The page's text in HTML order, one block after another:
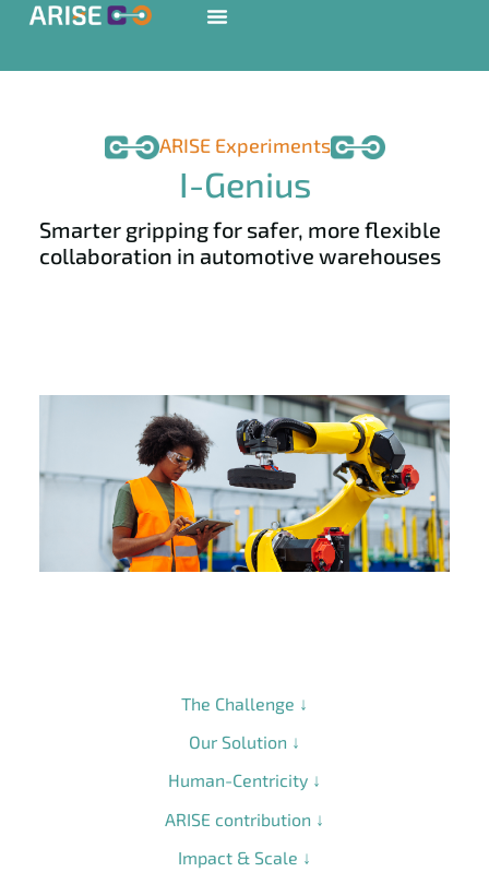
ARISE Experiments
I-Genius
Smarter gripping for safer, more flexible
collaboration in automotive warehouses
The Challenge ↓
Our Solution ↓
Human-Centricity ↓
ARISE contribution ↓
Impact & Scale ↓